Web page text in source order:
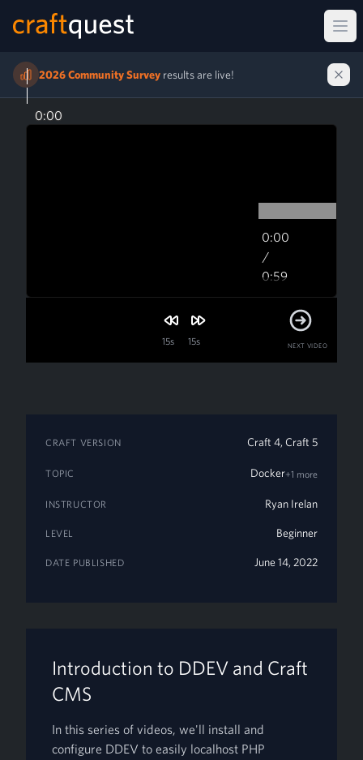
2026 Community Survey results are live!
0:00
/
0:59
0:00
15s 15s NEXT VIDEO
Introduction to DDEV and Craft
CMS
In this series of videos, we'll install and
configure DDEV to easily localhost PHP
CRAFT VERSION Craft 4, Craft 5
TOPIC Docker+1 more
INSTRUCTOR Ryan Irelan
LEVEL Beginner
DATE PUBLISHED June 14, 2022